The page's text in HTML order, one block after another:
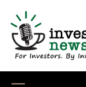
content